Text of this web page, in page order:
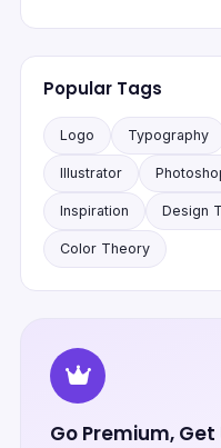
Popular Tags
Logo Typography
Illustrator
Inspiration Design
Color Theory
Go Premium,